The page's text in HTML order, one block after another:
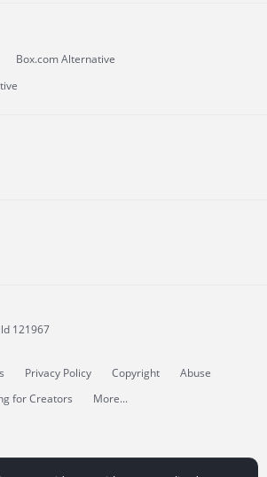
Box.com Alternative
121967
Privacy Policy Copyright
Abuse
for Creators More...